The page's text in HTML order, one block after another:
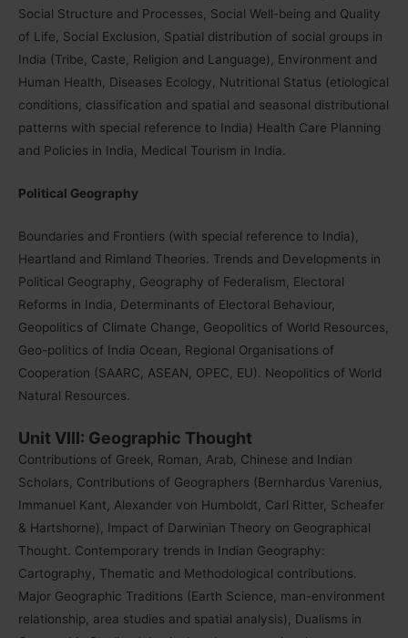
Social Structure and Processes, Social Well-being and Quality
of Life, Social Exclusion, Spatial distribution of social groups in
India (Tribe, Caste, Religion and Language), Environment and
Human Health, Diseases Ecology, Nutritional Status (etiological
conditions, classification and spatial and seasonal distributional
patterns with special reference to India) Health Care Planning
and Policies in India, Medical Tourism in India.
Political Geography
Boundaries and Frontiers (with special reference to India),
Heartland and Rimland Theories. Trends and Developments in
Political Geography, Geography of Federalism, Electoral
Reforms in India, Determinants of Electoral Behaviour,
Geopolitics of Climate Change, Geopolitics of World Resources,
Geo-politics of India Ocean, Regional Organisations of
Cooperation (SAARC, ASEAN, OPEC, EU). Neopolitics of World
Natural Resources.
Unit VIII: Geographic Thought
Contributions of Greek, Roman, Arab, Chinese and Indian
Scholars, Contributions of Geographers (Bernhardus Varenius,
Immanuel Kant, Alexander von Humboldt, Carl Ritter, Scheafer
& Hartshorne), Impact of Darwinian Theory on Geographical
Thought. Contemporary trends in Indian Geography:
Cartography, Thematic and Methodological contributions.
Major Geographic Traditions (Earth Science, man-environment
relationship, area studies and spatial analysis), Dualisms in